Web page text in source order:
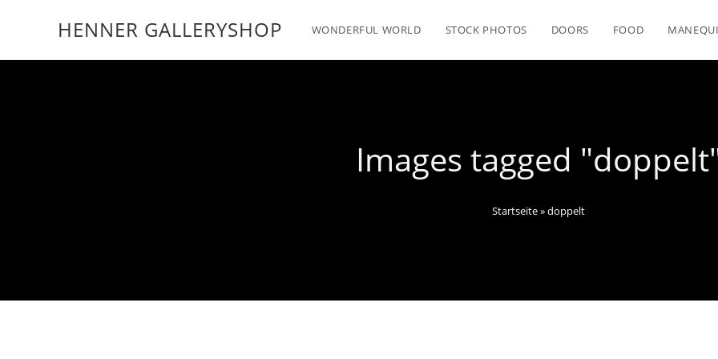
HENNER GALLERYSHOP WONDERFUL WORLD STOCK PHOTOS DOORS FOOD
Images tagged
Startseite»doppelt